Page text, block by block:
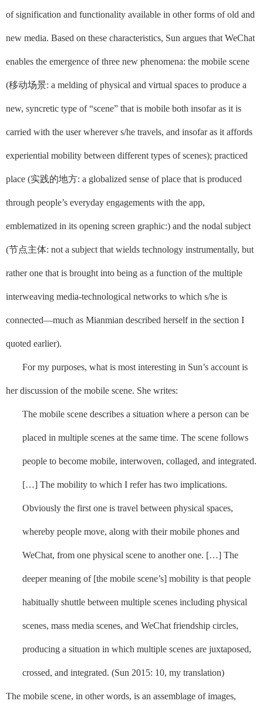
of signification and functionality available in other forms of old and
new media. Based on these characteristics, Sun argues that WeChat
enables the emergence of three new phenomena: the mobile scene
(移动场景: a melding of physical and virtual spaces to produce a
new, syncretic type of “scene” that is mobile both insofar as it is
carried with the user wherever s/he travels, and insofar as it affords
experiential mobility between different types of scenes); practiced
place (实践的地方: a globalized sense of place that is produced
through people’s everyday engagements with the app,
emblematized in its opening screen graphic:) and the nodal subject
(节点主体: not a subject that wields technology instrumentally, but
rather one that is brought into being as a function of the multiple
interweaving media-technological networks to which s/he is
connected––much as Mianmian described herself in the section I
quoted earlier).
For my purposes, what is most interesting in Sun’s account is
her discussion of the mobile scene. She writes:
The mobile scene describes a situation where a person can be
placed in multiple scenes at the same time. The scene follows
people to become mobile, interwoven, collaged, and integrated.
[…] The mobility to which I refer has two implications.
Obviously the first one is travel between physical spaces,
whereby people move, along with their mobile phones and
WeChat, from one physical scene to another one. […] The
deeper meaning of [the mobile scene’s] mobility is that people
habitually shuttle between multiple scenes including physical
scenes, mass media scenes, and WeChat friendship circles,
producing a situation in which multiple scenes are juxtaposed,
crossed, and integrated. (Sun 2015: 10, my translation)
The mobile scene, in other words, is an assemblage of images,